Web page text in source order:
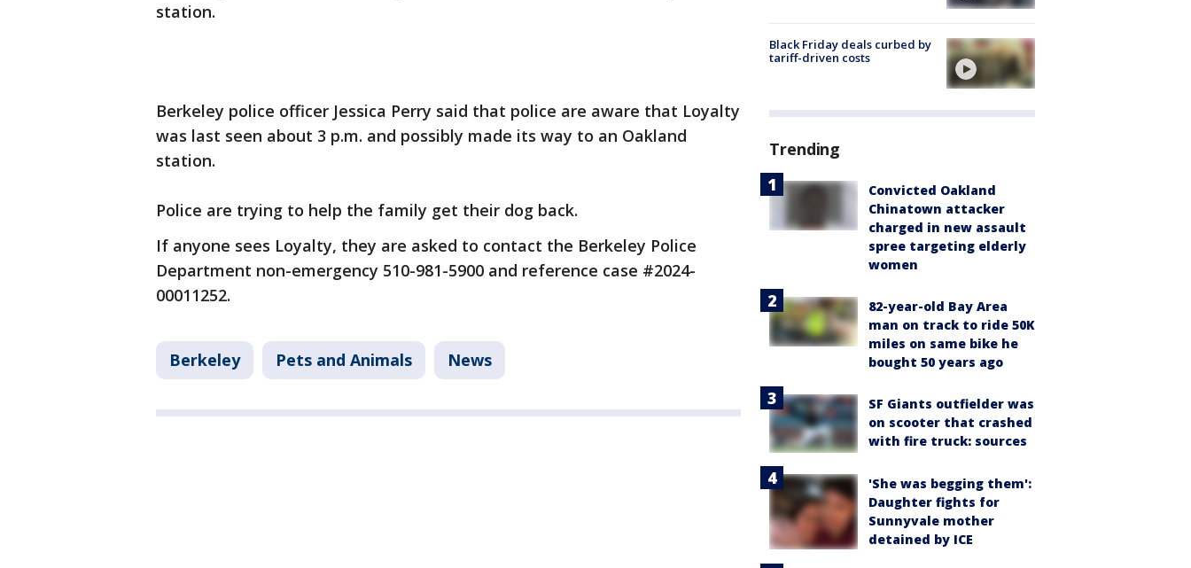
station.
Berkeley police officer Jessica Perry said that police are aware that Loyalty
was last seen about 3 p.m. and possibly made its way to an Oakland
station.
Police are trying to help the family get their dog back.
If anyone sees Loyalty, they are asked to contact the Berkeley Police
Department non-emergency 510-981-5900 and reference case #2024-
00011252.
Berkeley Pets and Animals News
Black Friday deals curbed by
tariff-driven costs
Trending
Convicted Oakland
Chinatown attacker
charged in new assault
spree targeting elderly
women
82-year-old Bay Area
man on track to ride 50K
miles on same bike he
bought 50 years ago
SF Giants outfielder was
on scooter that crashed
with fire truck: sources
'She was begging them':
Daughter fights for
Sunnyvale mother
detained by ICE